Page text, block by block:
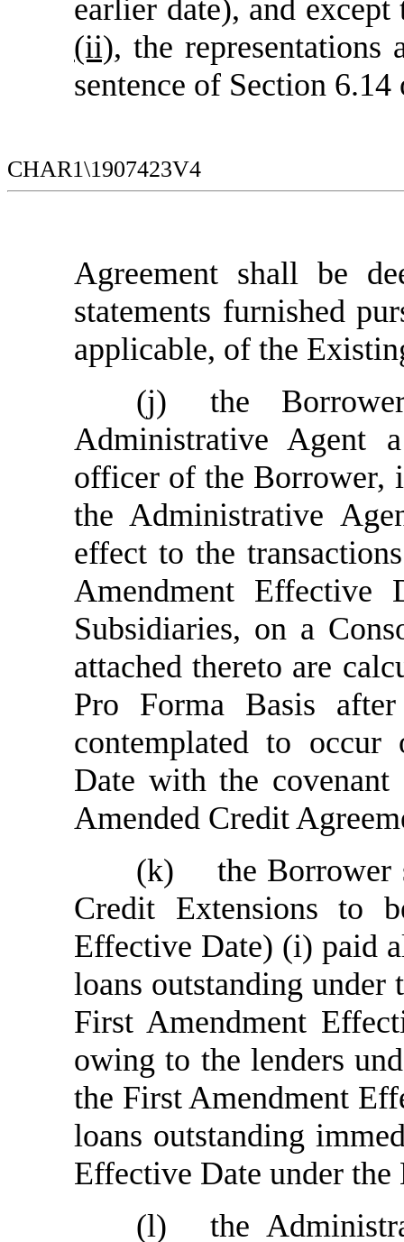
earlier date), and
(ii), the
sentence of Section
CHAR1\1907423V4
Agreement shall be
statements furnished
applicable, of the
(j)
the
Administrative Agent
officer of the Borrower,
the Administrative
effect to the
Amendment Effective
Subsidiaries, on a
attached thereto are
Pro Forma Basis
contemplated to
Date with the
Amended Credit
(k)
the Borrower
Credit Extensions to
Effective Date) (i) paid
loans outstanding
First Amendment
owing to the lenders
the First Amendment
loans outstanding
Effective Date under
(l)
the